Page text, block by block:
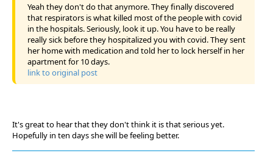
Yeah they don't do that anymore. They finally discovered
that respirators is what killed most of the people with covid
in the hospitals. Seriously, look it up. You have to be really
really sick before they hospitalized you with covid. They sent
her home with medication and told her to lock herself in her
apartment for 10 days.
link to original post
It's great to hear that they don't think it is that serious yet.
Hopefully in ten days she will be feeling better.